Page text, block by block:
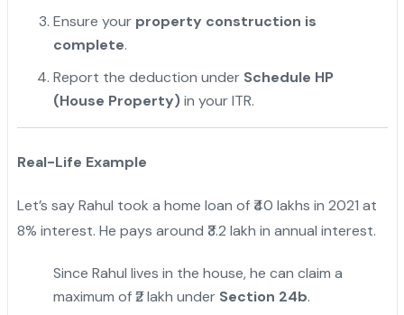
Ensure your property construction is
complete.
Report the deduction under Schedule HP
(House Property)in your ITR.
Real-Life Example
Let’s say Rahul took a home loan of ₹40 lakhs in 2021 at
8% interest. He pays around ₹3.2 lakh in annual interest.
Since Rahul lives in the house, he can claim a
maximum of ₹2 lakh under Section 24b.